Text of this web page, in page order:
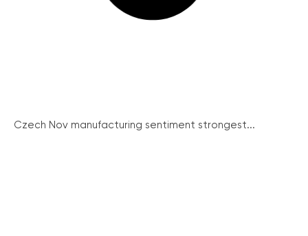
Czech Nov manufacturing sentiment strongest...